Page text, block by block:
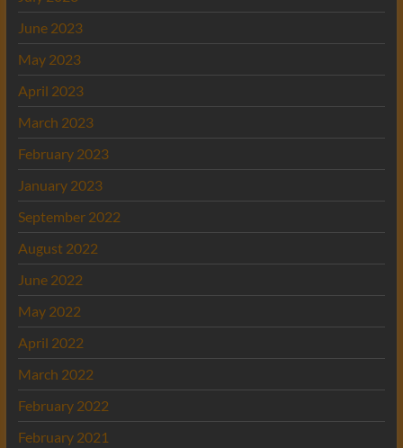
June 2023
May 2023
April 2023
March 2023
February 2023
January 2023
September 2022
August 2022
June 2022
May 2022
April 2022
March 2022
February 2022
February 2021